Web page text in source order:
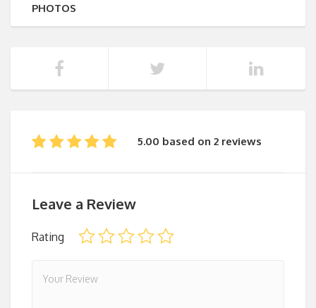
PHOTOS
5.00 based on 2 reviews
Leave a Review
Rating